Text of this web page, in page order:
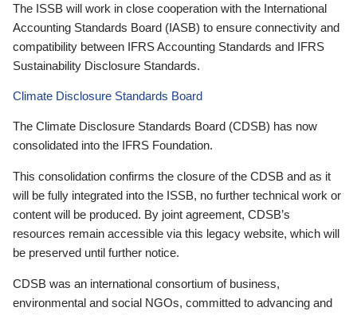
The ISSB will work in close cooperation with the International
Accounting Standards Board (IASB) to ensure connectivity and
compatibility between IFRS Accounting Standards and IFRS
Sustainability Disclosure Standards.
Climate Disclosure Standards Board
The Climate Disclosure Standards Board (CDSB) has now
consolidated into the IFRS Foundation.
This consolidation confirms the closure of the CDSB and as it
will be fully integrated into the ISSB, no further technical work or
content will be produced. By joint agreement, CDSB’s
resources remain accessible via this legacy website, which will
be preserved until further notice.
CDSB was an international consortium of business,
environmental and social NGOs, committed to advancing and